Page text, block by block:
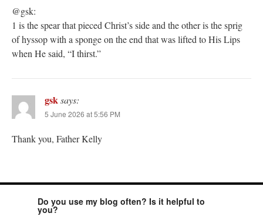
@gsk:
1 is the spear that pieced Christ’s side and the other is the sprig
of hyssop with a sponge on the end that was lifted to His Lips
when He said, “I thirst.”
gsksays:
5 June 2026 at 5:56 PM
Thank you, Father Kelly
Do you use my blog often? Is it helpful to
you?